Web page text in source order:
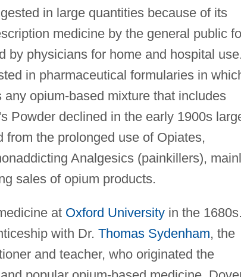
in large quantities because of its
medicine by the general public
by physicians for home and hospital use.
in pharmaceutical formularies in
opium-based mixture that includes
Powder declined in the early 1900s
the prolonged use of Opiates,
Analgesics (painkillers),
sales of opium products.
at Oxford Universityin the 1680s.
with Dr. Thomas Sydenham, the
and teacher, who originated the